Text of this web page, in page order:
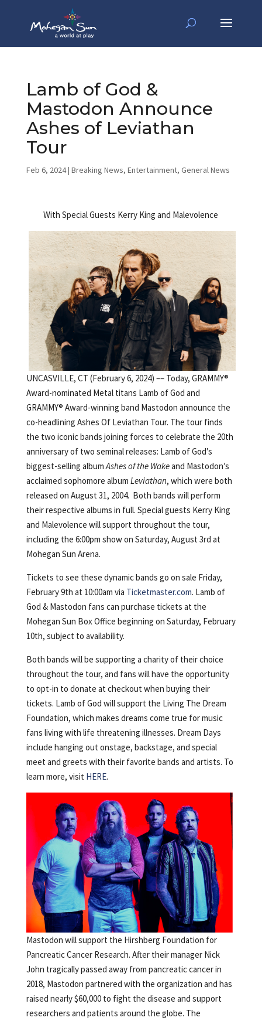
Lamb of God &
Mastodon Announce
Ashes of Leviathan
Tour
Feb 6, 2024| Breaking News, Entertainment, General News
With Special Guests Kerry King and Malevolence
UNCASVILLE, CT (February 6, 2024) –– Today, GRAMMY®
Award-nominated Metal titans Lamb of God and
GRAMMY® Award-winning band Mastodon announce the
co-headlining Ashes Of Leviathan Tour. The tour finds
the two iconic bands joining forces to celebrate the 20th
anniversary of two seminal releases: Lamb of God’s
biggest-selling albumAshes of the Wakeand Mastodon’s
acclaimed sophomore album Leviathan, which were both
released on August 31, 2004. Both bands will perform
their respective albums in full. Special guests Kerry King
and Malevolence will support throughout the tour,
including the 6:00pm show on Saturday, August 3rd at
Mohegan Sun Arena.
Tickets to see these dynamic bands go on sale Friday,
February 9th at 10:00am via Ticketmaster.com. Lamb of
God & Mastodon fans can purchase tickets at the
Mohegan Sun Box Office beginning on Saturday, February
10th, subject to availability.
Both bands will be supporting a charity of their choice
throughout the tour, and fans will have the opportunity
to opt-in to donate at checkout when buying their
tickets. Lamb of God will support the Living The Dream
Foundation, which makes dreams come true for music
fans living with life threatening illnesses. Dream Days
include hanging out onstage, backstage, and special
meet and greets with their favorite bands and artists. To
learn more, visit HERE.
Mastodon will support the Hirshberg Foundation for
Pancreatic Cancer Research. After their manager Nick
John tragically passed away from pancreatic cancer in
2018, Mastodon partnered with the organization and has
raised nearly $60,000 to fight the disease and support
researchers and patients around the globe. The